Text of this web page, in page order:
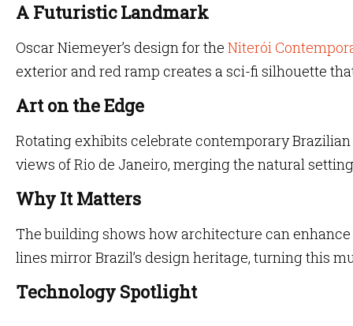
A Futuristic Landmark
Oscar Niemeyer’s design for the Niterói
exterior and red ramp creates a sci-fi silhouette
Art on the Edge
Rotating exhibits celebrate contemporary
views of Rio de Janeiro, merging the natural
Why It Matters
The building shows how architecture can
lines mirror Brazil’s design heritage, turning this
Technology Spotlight